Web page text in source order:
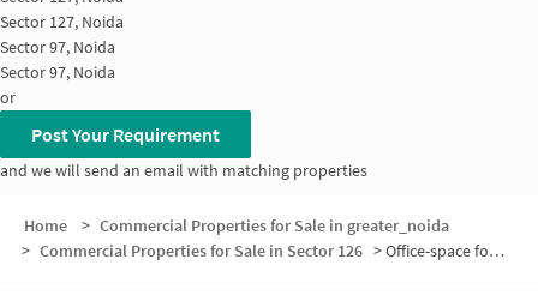
Sector 127, Noida
Sector 97, Noida
Sector 97, Noida
or
Post Your Requirement
and we will send an email with matching properties
Home > Commercial Properties for Sale in greater_noida
> Commercial Properties for Sale in Sector 126 >Office-space for sale in Sector 126